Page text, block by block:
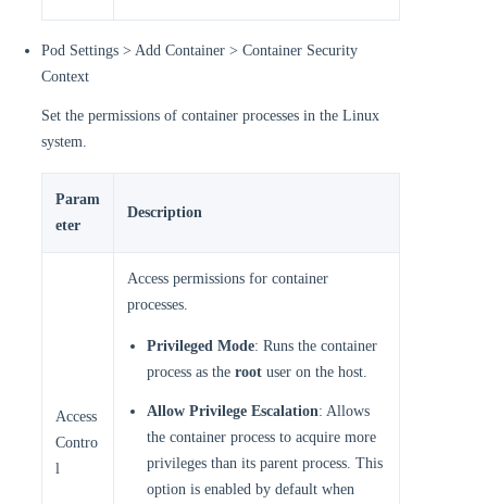
Pod Settings > Add Container > Container Security
Context
Set the permissions of container processes in the Linux
system.
Param
eter
Description
Access
Contro
l
Access permissions for container
processes.
Privileged Mode: Runs the container
process as the root user on the host.
Allow Privilege Escalation: Allows
the container process to acquire more
privileges than its parent process. This
option is enabled by default when